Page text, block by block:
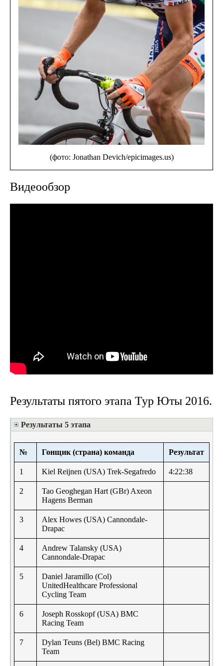
(фото: Jonathan Devich/epicimages.us)
Видеообзор
Результаты пятого этапа Тур Юты 2016.
Результаты 5 этапа
№ Гонщик (страна) команда Результат
1 Kiel Reijnen (USA) Trek-Segafredo 4:22:38
2
Tao Geoghegan Hart (GBr) Axeon
Hagens Berman
3
Alex Howes (USA) Cannondale-
Drapac
4
Andrew Talansky (USA)
Cannondale-Drapac
5
Daniel Jaramillo (Col)
UnitedHealthcare Professional
Cycling Team
6
Joseph Rosskopf (USA) BMC
Racing Team
7
Dylan Teuns (Bel) BMC Racing
Team